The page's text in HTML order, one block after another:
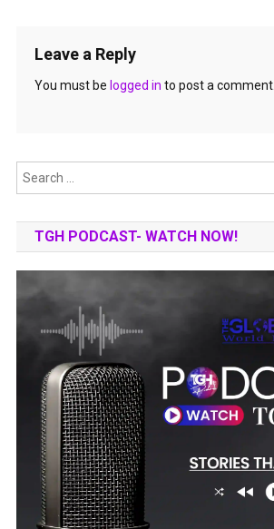
Leave a Reply
You must be logged in to post a comment.
TGH PODCAST- WATCH NOW!